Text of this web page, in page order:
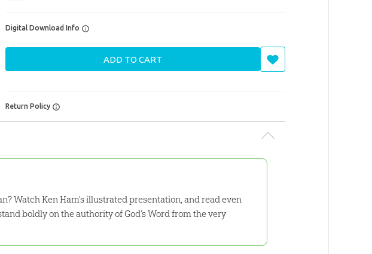
Digital Download Info
ADD TO CART
Return Policy
Watch Ken Ham's illustrated presentation, and read even
boldly on the authority of God’s Word from the very